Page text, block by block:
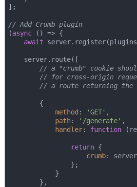
];
// Add Crumb plugin
(async () => {
await
    server.route([
// a "crumb" cookie
// for cross-origin
// a route returning the
        {
method : 'GET' ,
path: '/generate' ,
handler: function (
return {
crumb:
                };
            }
        },